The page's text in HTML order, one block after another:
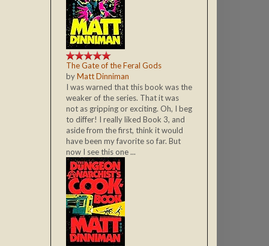
The Gate of the Feral Gods
byMatt Dinniman
I was warned that this book was the
weaker of the series. That it was
not as gripping or exciting. Oh, I beg
to differ! I really liked Book 3, and
aside from the first, think it would
have been my favorite so far. But
now I see this one ...